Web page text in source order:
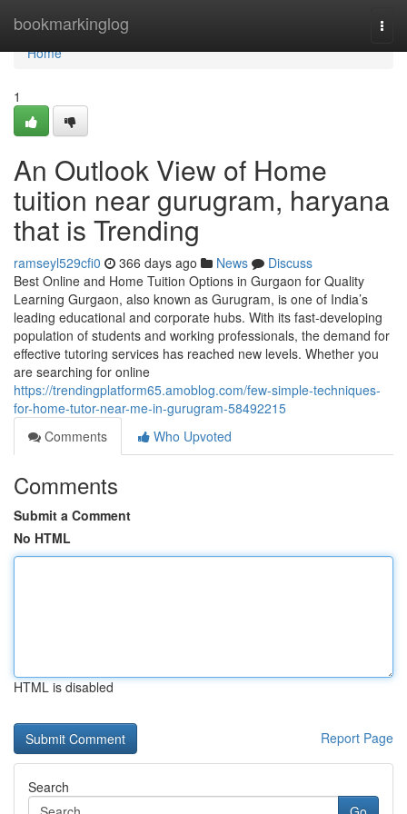
bookmarkinglog
Home
Home
1
An Outlook View of Home
tuition near gurugram, haryana
that is Trending
ramseyl529cfi0 366 days ago News
Discuss
Best Online and Home Tuition Options in Gurgaon for Quality
Learning Gurgaon, also known as Gurugram, is one of India’s
leading educational and corporate hubs. With its fast-developing
population of students and working professionals, the demand for
effective tutoring services has reached new levels. Whether you
are searching for online
https://trendingplatform65.amoblog.com/few-simple-techniques-
for-home-tutor-near-me-in-gurugram-58492215
Comments
Who Upvoted
Comments
Submit a Comment
No HTML
HTML is disabled
Report Page
Search